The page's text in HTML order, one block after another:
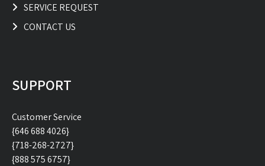
SERVICE REQUEST
CONTACT US
SUPPORT
Customer Service
{646 688 4026}
{718-268-2727}
{888 575 6757}